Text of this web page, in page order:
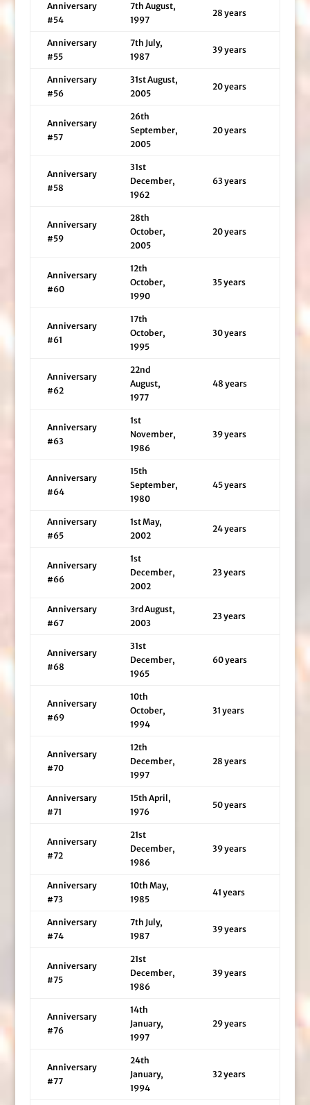
Anniversary
#54
7th August,
1997
28 years
Anniversary
#55
7th July,
1987
39 years
Anniversary
#56
31st August,
2005
20 years
Anniversary
#57
26th
September,
2005
20 years
Anniversary
#58
31st
December,
1962
63 years
Anniversary
#59
28th
October,
2005
20 years
Anniversary
#60
12th
October,
1990
35 years
Anniversary
#61
17th
October,
1995
30 years
Anniversary
#62
22nd
August,
1977
48 years
Anniversary
#63
1st
November,
1986
39 years
Anniversary
#64
15th
September,
1980
45 years
Anniversary
#65
1st May,
2002
24 years
Anniversary
#66
1st
December,
2002
23 years
Anniversary
#67
3rd August,
2003
23 years
Anniversary
#68
31st
December,
1965
60 years
Anniversary
#69
10th
October,
1994
31 years
Anniversary
#70
12th
December,
1997
28 years
Anniversary
#71
15th April,
1976
50 years
Anniversary
#72
21st
December,
1986
39 years
Anniversary
#73
10th May,
1985
41 years
Anniversary
#74
7th July,
1987
39 years
Anniversary
#75
21st
December,
1986
39 years
Anniversary
#76
14th
January,
1997
29 years
Anniversary
#77
24th
January,
1994
32 years